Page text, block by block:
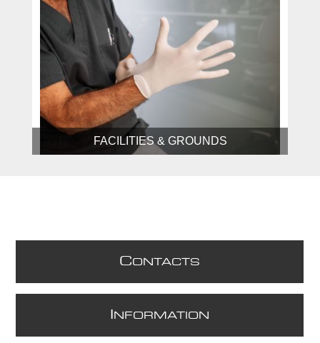
FACILITIES & GROUNDS
CONTACTS
NFORMATION